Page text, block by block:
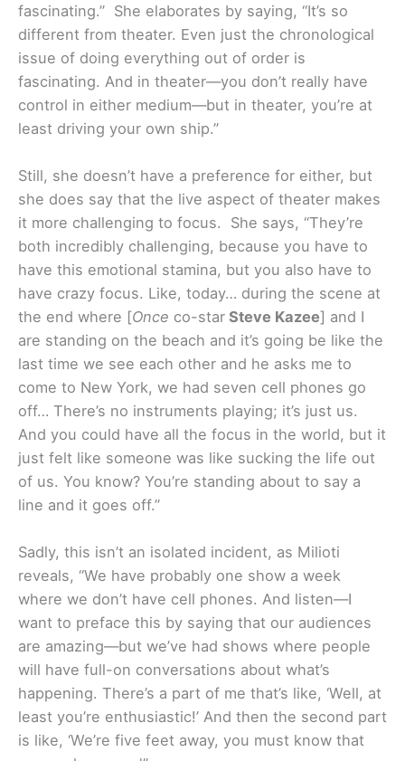
fascinating.” She elaborates by saying, “It’s so
different from theater. Even just the chronological
issue of doing everything out of order is
fascinating. And in theater—you don’t really have
control in either medium—but in theater, you’re at
least driving your own ship.”
Still, she doesn’t have a preference for either, but
she does say that the live aspect of theater makes
it more challenging to focus. She says, “They’re
both incredibly challenging, because you have to
have this emotional stamina, but you also have to
have crazy focus. Like, today… during the scene at
the end where [Once co-star Steve Kazee] and I
are standing on the beach and it’s going be like the
last time we see each other and he asks me to
come to New York, we had seven cell phones go
off… There’s no instruments playing; it’s just us.
And you could have all the focus in the world, but it
just felt like someone was like sucking the life out
of us. You know? You’re standing about to say a
line and it goes off.”
Sadly, this isn’t an isolated incident, as Milioti
reveals, “We have probably one show a week
where we don’t have cell phones. And listen—I
want to preface this by saying that our audiences
are amazing—but we’ve had shows where people
will have full-on conversations about what’s
happening. There’s a part of me that’s like, ‘Well, at
least you’re enthusiastic!’ And then the second part
is like, ‘We’re five feet away, you must know that